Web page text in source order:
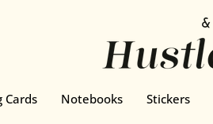
Cards Notebooks Stickers